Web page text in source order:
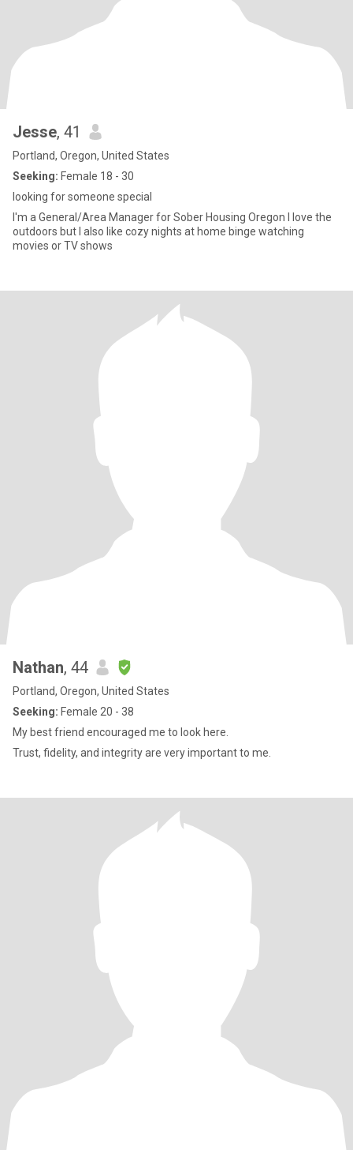
Jesse, 41
Portland, Oregon, United States
Seeking: Female 18 - 30
looking for someone special
I'm a General/Area Manager for Sober Housing Oregon I love the
outdoors but I also like cozy nights at home binge watching
movies or TV shows
Nathan, 44
Portland, Oregon, United States
Seeking: Female 20 - 38
My best friend encouraged me to look here.
Trust, fidelity, and integrity are very important to me.